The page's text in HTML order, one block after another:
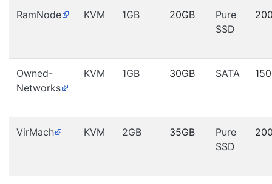
RamNode KVM 1GB 20GB
Pure
SSD
Owned-
Networks
KVM 1GB 30GB SATA
VirMach KVM 2GB 35GB
Pure
SSD